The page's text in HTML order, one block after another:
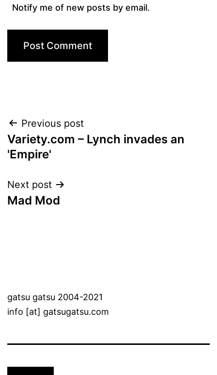
Notify me of new posts by email.
Post
navigation
Previous post
Variety.com – Lynch invades an
'Empire'
Next post
Mad Mod
gatsu gatsu 2004-2021
info [at] gatsugatsu.com